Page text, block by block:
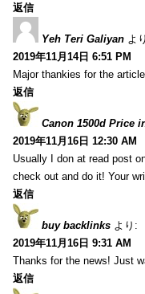
返信
Yeh Teri Galiyan よ
2019年11月14日 6:51 PM
Major thankies for the
返信
Canon 1500d Price
2019年11月16日 12:30 AM
Usually I don at read post
check out and do it! Your
返信
buy backlinks より:
2019年11月16日 9:31 AM
Thanks for the news! Just
返信